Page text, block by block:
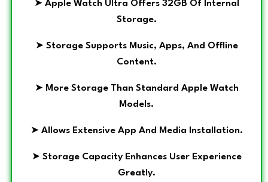
➤ Apple Watch Ultra Offers 32GB Of Internal
Storage.
➤ Storage Supports Music, Apps, And Offline
Content.
➤ More Storage Than Standard Apple Watch
Models.
➤ Allows Extensive App And Media Installation.
➤ Storage Capacity Enhances User Experience
Greatly.